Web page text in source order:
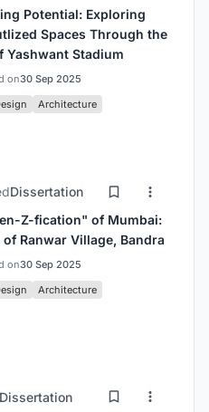
Potential: Exploring
Spaces Through the
Yashwant Stadium
on30 Sep 2025
Architecture
Dissertation
Z-fication" of Mumbai:
of Ranwar Village, Bandra
on30 Sep 2025
Architecture
Dissertation